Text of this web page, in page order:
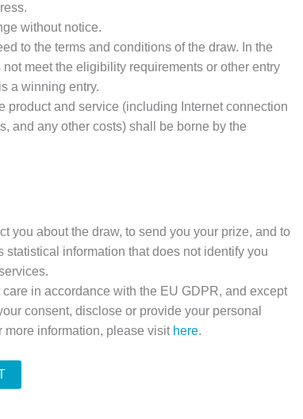
without notice.
to the terms and conditions of the draw. In the
meet the eligibility requirements or other entry
a winning entry.
and service (including Internet connection
and any other costs) shall be borne by the
you about the draw, to send you your prize, and to
information that does not identify you
in accordance with the EU GDPR, and except
consent, disclose or provide your personal
more information, please visit here.